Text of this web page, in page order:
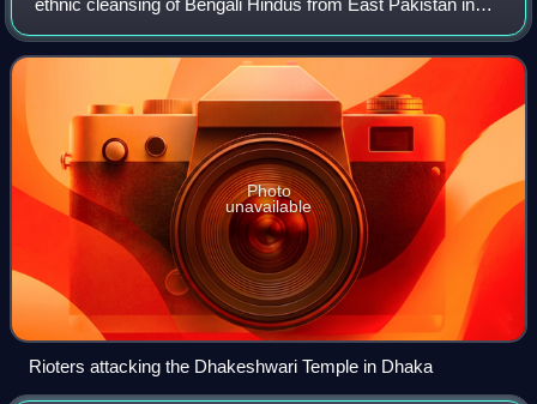
the wake of an alleged theft of what was believed to be the
hair of the Islamic prophet
Photo
unavailable
Rioters attacking the Dhakeshwari Temple in Dhaka